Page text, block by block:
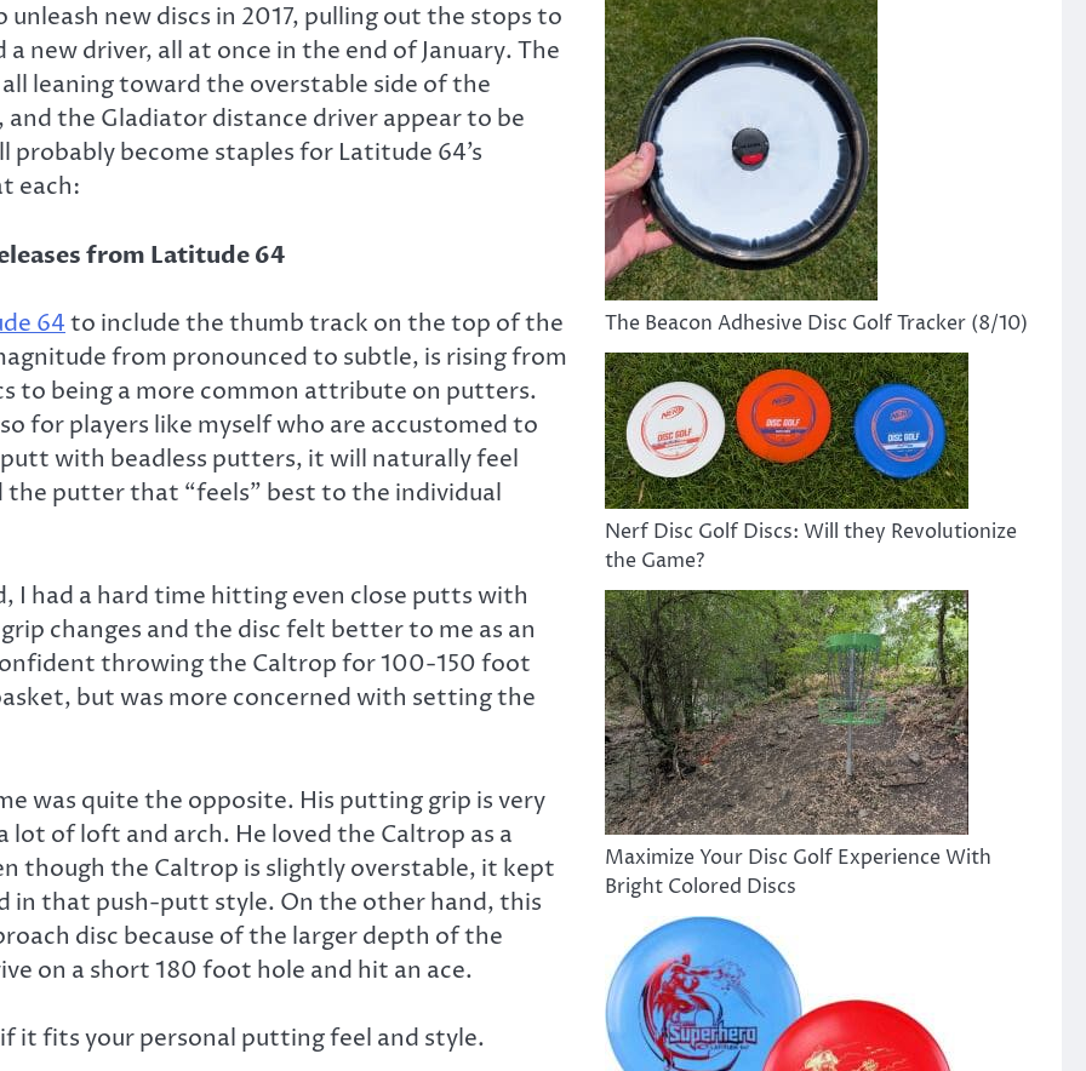
new discs in 2017, pulling out the stops to
new driver, all at once in the end of January. The
leaning toward the overstable side of the
the Gladiator distance driver appear to be
become staples for Latitude 64’s
each:
64to include the thumb track on the top of the
from pronounced to subtle, is rising from
to being a more common attribute on putters.
for players like myself who are accustomed to
with beadless putters, it will naturally feel
the putter that “feels” best to the individual
I had a hard time hitting even close putts with
changes and the disc felt better to me as an
throwing the Caltrop for 100-150 foot
but was more concerned with setting the
was quite the opposite. His putting grip is very
of loft and arch. He loved the Caltrop as a
though the Caltrop is slightly overstable, it kept
in that push-putt style. On the other hand, this
disc because of the larger depth of the
on a short 180 foot hole and hit an ace.
it fits your personal putting feel and style.
The Beacon Adhesive Disc Golf Tracker (8/10)
Nerf Disc Golf Discs: Will they Revolutionize
the Game?
Maximize Your Disc Golf Experience With
Bright Colored Discs